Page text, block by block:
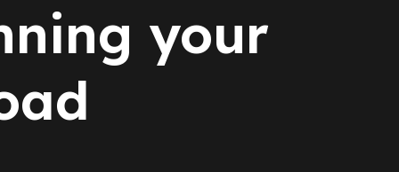
your